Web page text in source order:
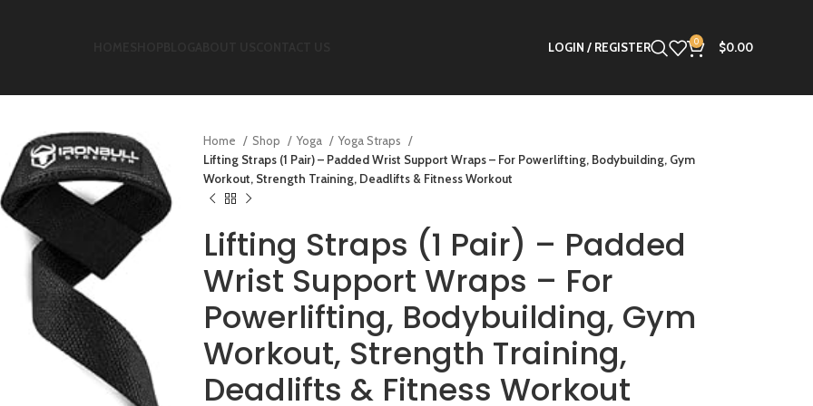
LOGIN / REGISTER 0 $0.00
Home Shop Yoga
Yoga Straps
Lifting Straps (1 Pair) – Padded Wrist Support Wraps – For Powerlifting, Bodybuilding, Gym
Workout, Strength Training, Deadlifts & Fitness Workout
Lifting Straps (1 Pair) – Padded
Wrist Support Wraps – For
Powerlifting, Bodybuilding, Gym
Workout, Strength Training,
Deadlifts & Fitness Workout